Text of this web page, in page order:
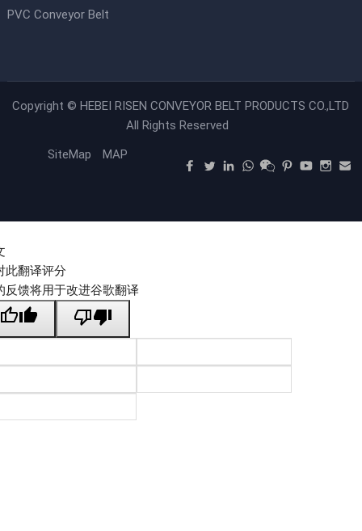
PVC Conveyor Belt
Copyright ©HEBEI RISEN CONVEYOR BELT PRODUCTS CO.,LTD
All Rights Reserved
SiteMap
MAP
此翻译评分
反馈将用于改进谷歌翻译